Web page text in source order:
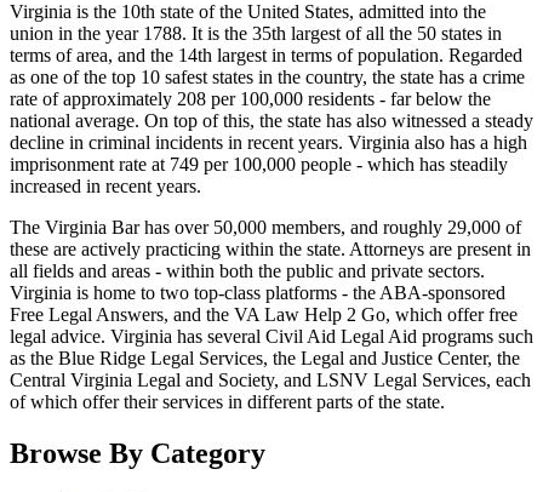
Virginia is the 10th state of the United States, admitted into the
union in the year 1788. It is the 35th largest of all the 50 states in
terms of area, and the 14th largest in terms of population. Regarded
as one of the top 10 safest states in the country, the state has a crime
rate of approximately 208 per 100,000 residents - far below the
national average. On top of this, the state has also witnessed a steady
decline in criminal incidents in recent years. Virginia also has a high
imprisonment rate at 749 per 100,000 people - which has steadily
increased in recent years.
The Virginia Bar has over 50,000 members, and roughly 29,000 of
these are actively practicing within the state. Attorneys are present in
all fields and areas - within both the public and private sectors.
Virginia is home to two top-class platforms - the ABA-sponsored
Free Legal Answers, and the VA Law Help 2 Go, which offer free
legal advice. Virginia has several Civil Aid Legal Aid programs such
as the Blue Ridge Legal Services, the Legal and Justice Center, the
Central Virginia Legal and Society, and LSNV Legal Services, each
of which offer their services in different parts of the state.
Browse By Category